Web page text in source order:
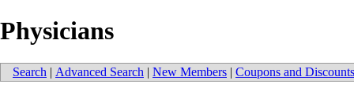
Physicians
Search | Advanced Search | New Members | Coupons and Discounts